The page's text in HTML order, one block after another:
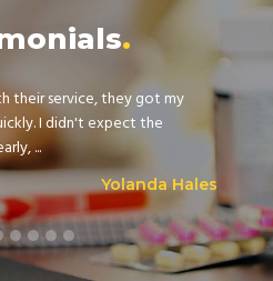
their service, they got my
I didn't expect the
...
Yolanda Hales